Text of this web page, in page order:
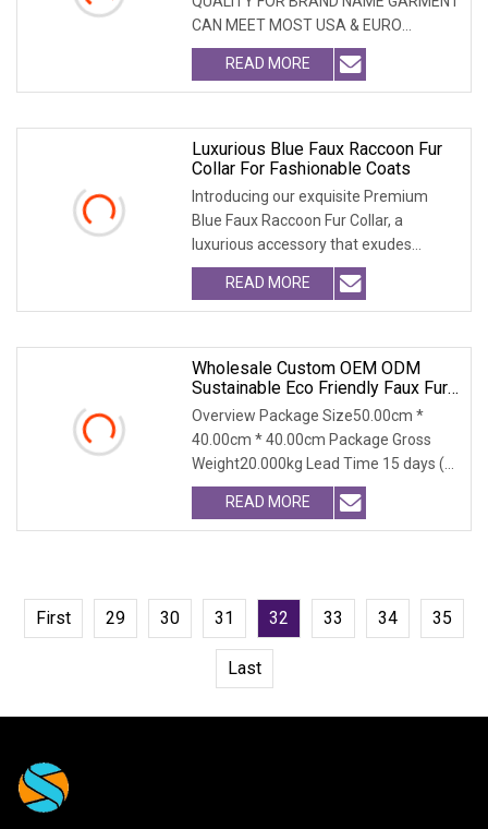
CAN MEET MOST USA & EURO
BRANDNAME ' S TEST REQUIREM
READ MORE
Luxurious Blue Faux Raccoon Fur
Collar For Fashionable Coats
Introducing our exquisite Premium
Blue Faux Raccoon Fur Collar, a
luxurious accessory that exudes
sophistication. Crafte
READ MORE
Wholesale Custom OEM ODM
Sustainable Eco Friendly Faux Fur
Coat, Luxury Women's Thick Warm
Long Winter Artificial Rabbit Fur
Outerwear
Overview Package Size50.00cm *
40.00cm * 40.00cm Package Gross
Weight20.000kg Lead Time 15 days (1
- 300 PCS) To be nego
READ MORE
First 29 30 31 32 33 34 35
Last